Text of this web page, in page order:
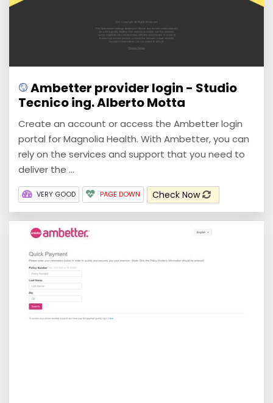
Ambetter provider login - Studio
Tecnico ing. Alberto Motta
Create an account or access the Ambetter login
portal for Magnolia Health. With Ambetter, you can
rely on the services and support that you need to
deliver the ...
VERY GOOD PAGE DOWN Check Now